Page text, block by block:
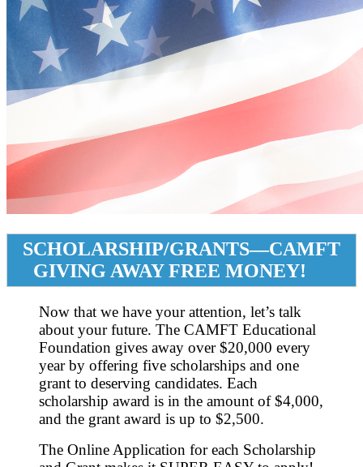
SCHOLARSHIP/GRANTS—CAMFT
GIVING AWAY FREE MONEY!
Now that we have your attention, let’s talk
about your future. The CAMFT Educational
Foundation gives away over $20,000 every
year by offering five scholarships and one
grant to deserving candidates. Each
scholarship award is in the amount of $4,000,
and the grant award is up to $2,500.
The Online Application for each Scholarship